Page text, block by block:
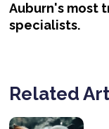
Auburn's most
specialists.
Related